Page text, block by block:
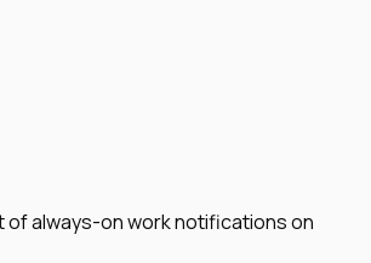
of always-on work notifications on